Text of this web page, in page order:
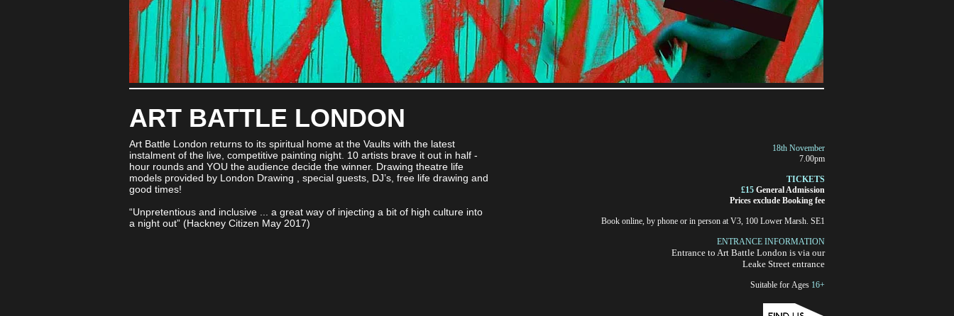
ART BATTLE LONDON
Art Battle London returns to its spiritual home at the Vaults with the latest
instalment of the live, competitive painting night. 10 artists brave it out in half -
hour rounds and YOU the audience decide the winner. Drawing theatre life
models provided by London Drawing , special guests, DJ’s, free life drawing and
good times!
“Unpretentious and inclusive ... a great way of injecting a bit of high culture into
a night out” (Hackney Citizen May 2017)
18th November
7.00pm
TICKETS
£15 General Admission
Prices exclude Booking fee
Book online, by phone or in person at V3, 100 Lower Marsh. SE1
ENTRANCE INFORMATION
Entrance to Art Battle London is via our
Leake Street entrance
Suitable for Ages 16+